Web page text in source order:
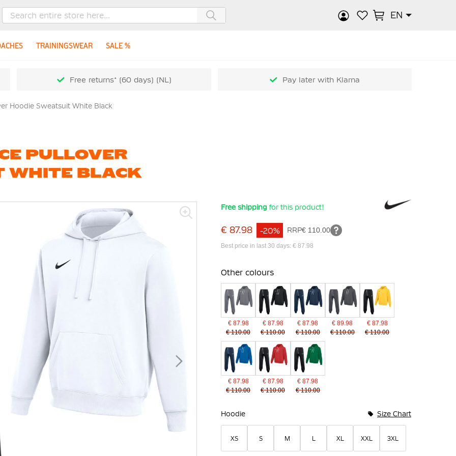
EN
TRAININGSWEAR SALE %
Free returns* (60 days) (NL) Pay later with Klarna
Hoodie Sweatsuit White Black
PULLOVER
WHITE BLACK
Free shipping for this product!
€ 87.98 RRP€ 110.00
-20%
Best price in last 30 days: € 87.98
Other colours
€ 87.98
€ 110.00
€ 87.98
€ 110.00
€ 87.98
€ 110.00
€ 89.98
€ 110.00
€ 87.98
€ 110.00
€ 87.98
€ 110.00
€ 87.98
€ 110.00
€ 87.98
€ 110.00
Hoodie Size Chart
XS S M L XL XXL 3XL